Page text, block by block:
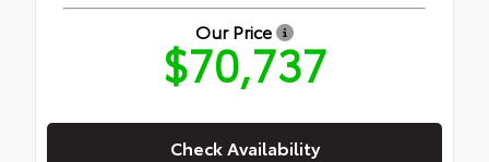
Our Price
$70,737
Check Availability